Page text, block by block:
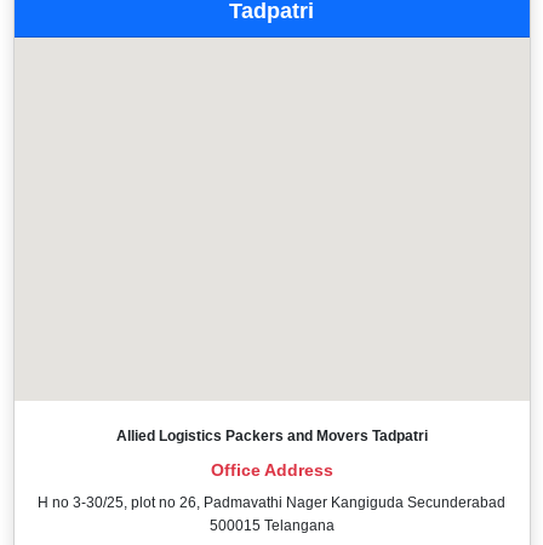
Tadpatri
Allied Logistics Packers and Movers Tadpatri
Office Address
H no 3-30/25, plot no 26, Padmavathi Nager Kangiguda Secunderabad
500015 Telangana